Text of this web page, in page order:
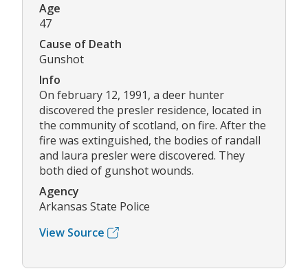
Age
47
Cause of Death
Gunshot
Info
On february 12, 1991, a deer hunter
discovered the presler residence, located in
the community of scotland, on fire. After the
fire was extinguished, the bodies of randall
and laura presler were discovered. They
both died of gunshot wounds.
Agency
Arkansas State Police
View Source